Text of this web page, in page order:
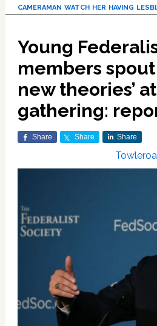
cameraman watch her having
Young
members spout
new theories’
gathering:
Share Share Share